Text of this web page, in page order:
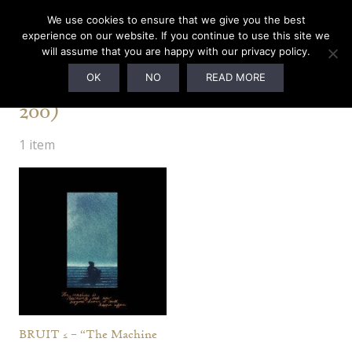
Renaissance Edition (Ltd. to
200)
1 item
BRUIT ≤ – “The Machine
We use cookies to ensure that we give you the best
experience on our website. If you continue to use this site we
will assume that you are happy with our privacy policy.
OK NO READ MORE